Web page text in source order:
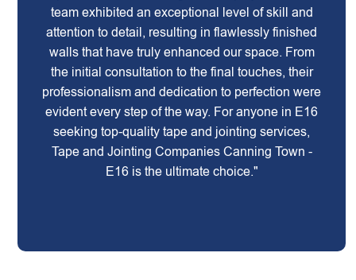
team exhibited an exceptional level of skill and
attention to detail, resulting in flawlessly finished
walls that have truly enhanced our space. From
the initial consultation to the final touches, their
professionalism and dedication to perfection were
evident every step of the way. For anyone in E16
seeking top-quality tape and jointing services,
Tape and Jointing Companies Canning Town -
E16 is the ultimate choice."